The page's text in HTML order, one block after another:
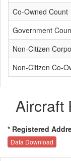
Co-Owned Count
Government
Non-Citizen
Non-Citizen Co-
Aircraft
* Registered
Data Download